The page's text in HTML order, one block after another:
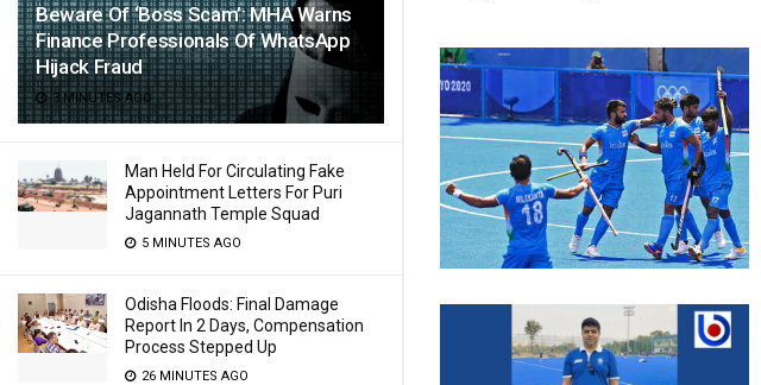
Beware Of ‘Boss Scam’: MHA Warns
Finance Professionals Of WhatsApp
Hijack Fraud
3 MINUTES AGO
Man Held For Circulating Fake
Appointment Letters For Puri
Jagannath Temple Squad
5 MINUTES AGO
Odisha Floods: Final Damage
Report In 2 Days, Compensation
Process Stepped Up
26 MINUTES AGO